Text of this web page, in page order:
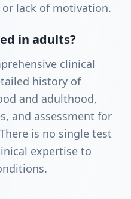
lack of motivation.
in adults?
clinical
history of
and adulthood,
and assessment for
is no single test
expertise to